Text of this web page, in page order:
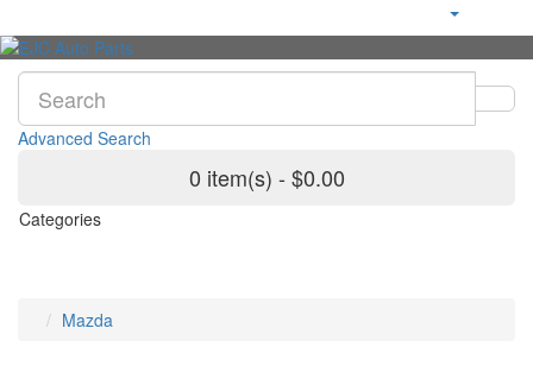
Advanced Search
0 item(s) - $0.00
Categories
Mazda